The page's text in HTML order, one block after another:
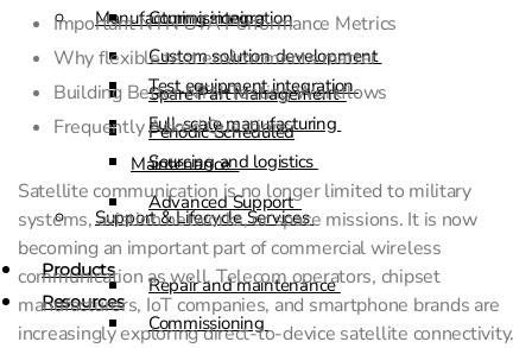
Commissioning
Custom solution development
Spare Part Management
Periodic Scheduled
Maintenance
Advanced Support
Products
Resources
Manufacturing integration
Test equipment integration
Full-scale manufacturing
Sourcing and logistics
Support & Lifecycle Services
Repair and maintenance
Commissioning
Important NTN OTA Performance Metrics
Why flexible test environments matter
Building Better NTN Testing Workflows
Frequently Asked Questions
Satellite communication is no longer limited to military
systems, aviation networks, or space missions. It is now
becoming an important part of commercial wireless
communication as well. Telecom operators, chipset
manufacturers, IoT companies, and smartphone brands are
increasingly exploring direct-to-device satellite connectivity.